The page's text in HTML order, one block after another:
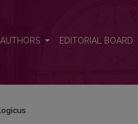
EDITORIAL BOARD